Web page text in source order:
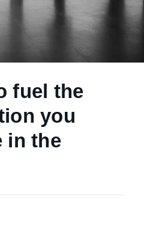
fuel the
you
in the